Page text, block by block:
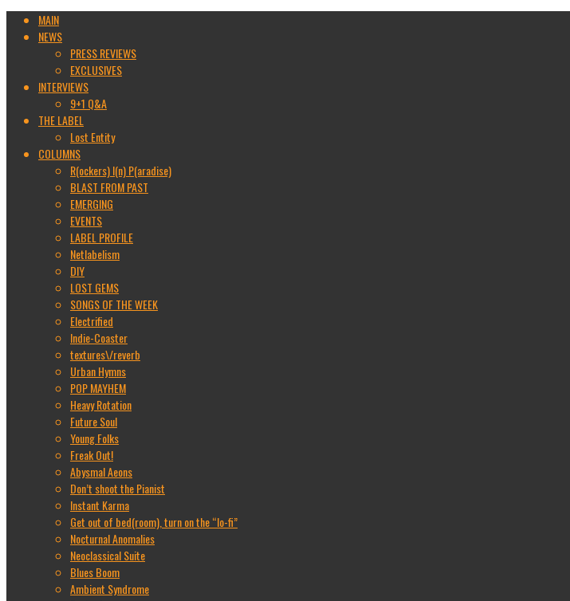
MAIN
NEWS
PRESS REVIEWS
EXCLUSIVES
INTERVIEWS
9+1 Q&A
THE LABEL
Lost Entity
COLUMNS
R(ockers) I(n) P(aradise)
BLAST FROM PAST
EMERGING
EVENTS
LABEL PROFILE
Netlabelism
DIY
LOST GEMS
SONGS OF THE WEEK
Electrified
Indie-Coaster
textures\/reverb
Urban Hymns
POP MAYHEM
Heavy Rotation
Future Soul
Young Folks
Freak Out!
Abysmal Aeons
Don’t shoot the Pianist
Instant Karma
Get out of bed(room), turn on the “lo-fi”
Nocturnal Anomalies
Neoclassical Suite
Blues Boom
Ambient Syndrome